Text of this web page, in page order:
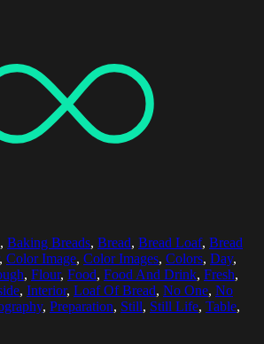
, Baking Breads, Bread, Bread Loaf, Bread
, Color Image, Color Images, Colors, Day,
, Flour, Food, Food And Drink, Fresh,
, Interior, Loaf Of Bread, No One, No
, Preparation, Still, Still Life, Table,